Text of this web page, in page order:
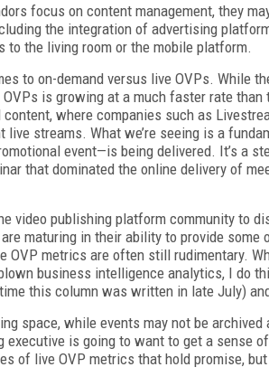
focus on content management, they
the integration of advertising
to the living room or the mobile platform.
to on-demand versus live OVPs. While
is growing at a much faster rate
where companies such as
live streams. What we’re seeing is a
event—is being delivered. It’s a
that dominated the online delivery of
video publishing platform community to
maturing in their ability to provide
OVP metrics are often still rudimentary.
business intelligence analytics, I do
this column was written in late July)
space, while events may not be
executive is going to want to get a sense
of live OVP metrics that hold promise,